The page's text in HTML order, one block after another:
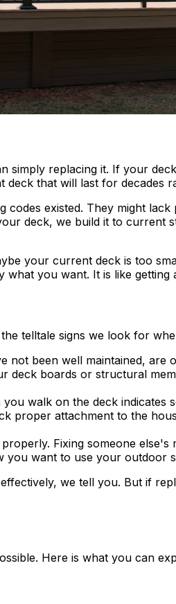
simply replacing it. If your
that will last for
existed. They might
deck, we build it to current
your current deck is too
what you want. It is like
telltale signs we look for
not been well maintained, are
deck boards or structural
walk on the deck
proper attachment to the
Fixing someone
want to use your outdoor
we tell you. But if
Here is what you can